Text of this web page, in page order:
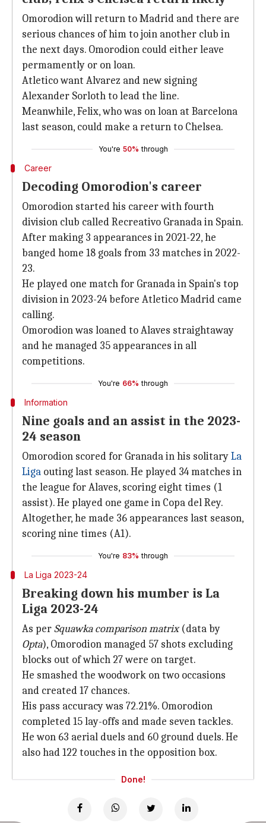
Omorodion will return to Madrid and there are
serious chances of him to join another club in
the next days. Omorodion could either leave
permamently or on loan.
Atletico want Alvarez and new signing
Alexander Sorloth to lead the line.
Meanwhile, Felix, who was on loan at Barcelona
last season, could make a return to Chelsea.
You're 50% through
Career
Decoding Omorodion's career
Omorodion started his career with fourth
division club called Recreativo Granada in Spain.
After making 3 appearances in 2021-22, he
banged home 18 goals from 33 matches in 2022-
23.
He played one match for Granada in Spain's top
division in 2023-24 before Atletico Madrid came
calling.
Omorodion was loaned to Alaves straightaway
and he managed 35 appearances in all
competitions.
You're 66% through
Information
Nine goals and an assist in the 2023-
24 season
Omorodion scored for Granada in his solitaryLa
Liga outing last season. He played 34 matches in
the league for Alaves, scoring eight times (1
assist). He played one game in Copa del Rey.
Altogether, he made 36 appearances last season,
scoring nine times (A1).
You're 83% through
La Liga 2023-24
Breaking down his mumber is La
Liga 2023-24
As perSquawka comparison matrix(data by
Opta), Omorodion managed 57 shots excluding
blocks out of which 27 were on target.
He smashed the woodwork on two occasions
and created 17 chances.
His pass accuracy was 72.21%. Omorodion
completed 15 lay-offs and made seven tackles.
He won 63 aerial duels and 60 ground duels. He
also had 122 touches in the opposition box.
Done!